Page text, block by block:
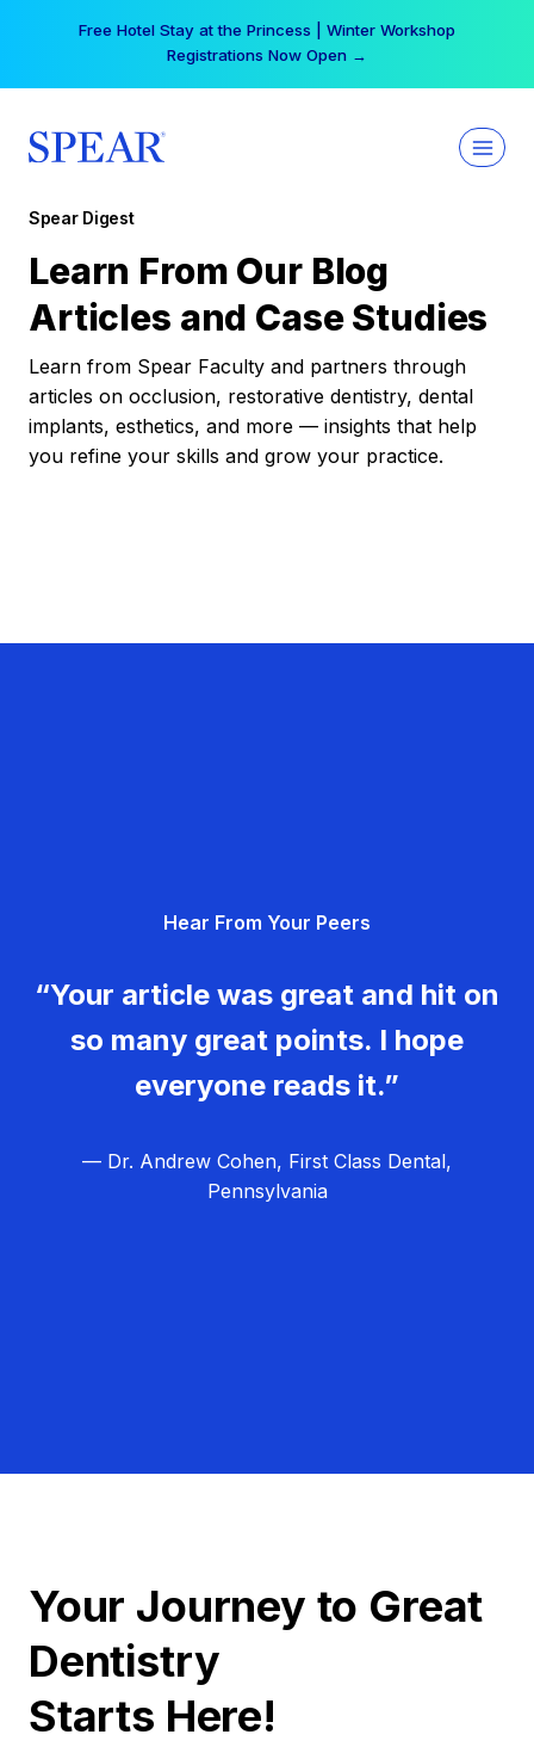
Free Hotel Stay at the Princess | Winter Workshop
Registrations Now Open →
Spear Digest
Learn From Our Blog
Articles and Case Studies
Learn from Spear Faculty and partners through
articles on occlusion, restorative dentistry, dental
implants, esthetics, and more — insights that help
you refine your skills and grow your practice.
Hear From Your Peers
“Your article was great and hit on
so many great points. I hope
everyone reads it.”
— Dr. Andrew Cohen, First Class Dental,
Pennsylvania
Your Journey to Great
Dentistry
Starts Here!